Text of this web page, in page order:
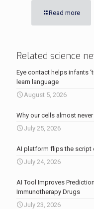
Read more
Related science
Eye contact helps infants
learn language
August 5, 2026
Why our cells almost never
July 25, 2026
AI platform flips the script
July 24, 2026
AI Tool Improves
Immunotherapy Drugs
July 23, 2026